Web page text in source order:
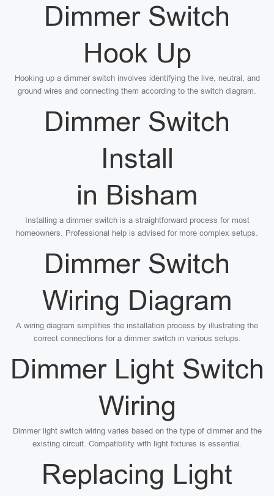
Dimmer Switch
Hook Up
Hooking up a dimmer switch involves identifying the live, neutral, and
ground wires and connecting them according to the switch diagram.
Dimmer Switch
Install
in Bisham
Installing a dimmer switch is a straightforward process for most
homeowners. Professional help is advised for more complex setups.
Dimmer Switch
Wiring Diagram
A wiring diagram simplifies the installation process by illustrating the
correct connections for a dimmer switch in various setups.
Dimmer Light Switch
Wiring
Dimmer light switch wiring varies based on the type of dimmer and the
existing circuit. Compatibility with light fixtures is essential.
Replacing Light